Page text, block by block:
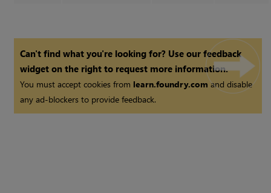
Can't find what you're looking for? Use our feedback
widget on the right to request more information.
You must accept cookies from learn.foundry.comand disable
any ad-blockers to provide feedback.